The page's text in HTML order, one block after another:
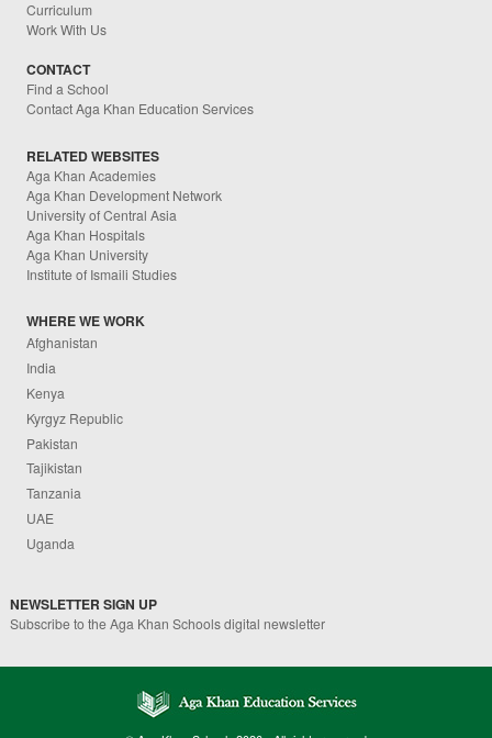
Curriculum
Work With Us
CONTACT
Find a School
Contact Aga Khan Education Services
RELATED WEBSITES
Aga Khan Academies
Aga Khan Development Network
University of Central Asia
Aga Khan Hospitals
Aga Khan University
Institute of Ismaili Studies
WHERE WE WORK
Afghanistan
India
Kenya
Kyrgyz Republic
Pakistan
Tajikistan
Tanzania
UAE
Uganda
NEWSLETTER SIGN UP
Subscribe to the Aga Khan Schools digital newsletter